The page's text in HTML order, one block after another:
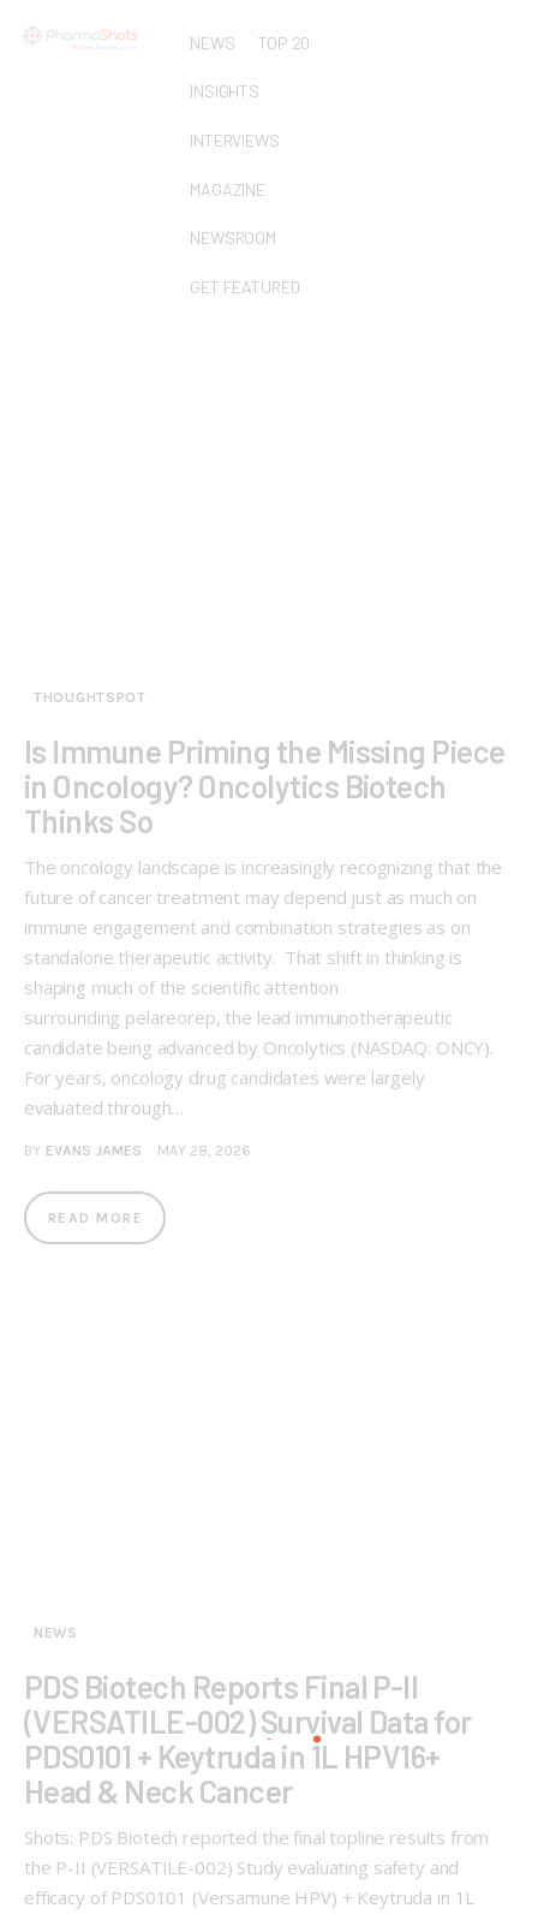
NEWS TOP 20
INSIGHTS
INTERVIEWS
MAGAZINE
NEWSROOM
GET FEATURED
THOUGHTSPOT
Is Immune Priming the Missing Piece
in Oncology? Oncolytics Biotech
Thinks So
The oncology landscape is increasingly recognizing that the
future of cancer treatment may depend just as much on
immune engagement and combination strategies as on
standalone therapeutic activity. That shift in thinking is
shaping much of the scientific attention
surrounding pelareorep, the lead immunotherapeutic
candidate being advanced by Oncolytics (NASDAQ: ONCY).
For years, oncology drug candidates were largely
evaluated through…
BY EVANS JAMES MAY 28, 2026
READ MORE
NEWS
PDS Biotech Reports Final P-II
(VERSATILE-002) Survival Data for
PDS0101 + Keytruda in 1L HPV16+
Head & Neck Cancer
Shots: PDS Biotech reported the final topline results from
the P-II (VERSATILE-002) Study evaluating safety and
efficacy of PDS0101 (Versamune HPV) + Keytruda in 1L